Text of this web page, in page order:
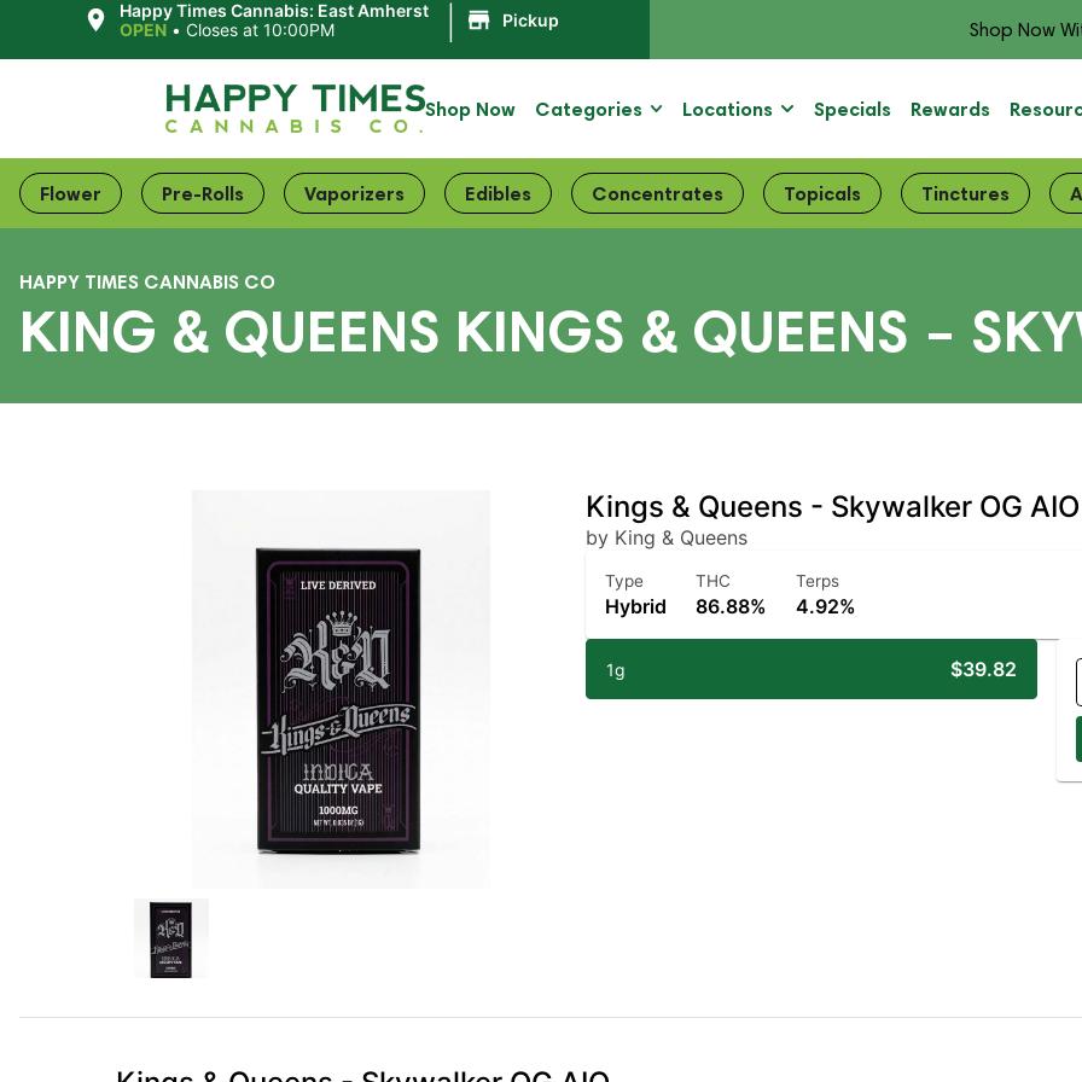
Happy Times Cannabis: East Amherst
OPEN •Closes at 10:00PM Pickup Shop Now
Shop Now Categories Locations Specials Rewards
Flower Pre-Rolls Vaporizers Edibles Concentrates Topicals Tinctures
HAPPY TIMES CANNABIS CO
KING & QUEENS KINGS & QUEENS –
Kings & Queens - Skywalker OG AIO
by King & Queens
Type
Hybrid
THC
86.88%
Terps
4.92%
1g $39.82